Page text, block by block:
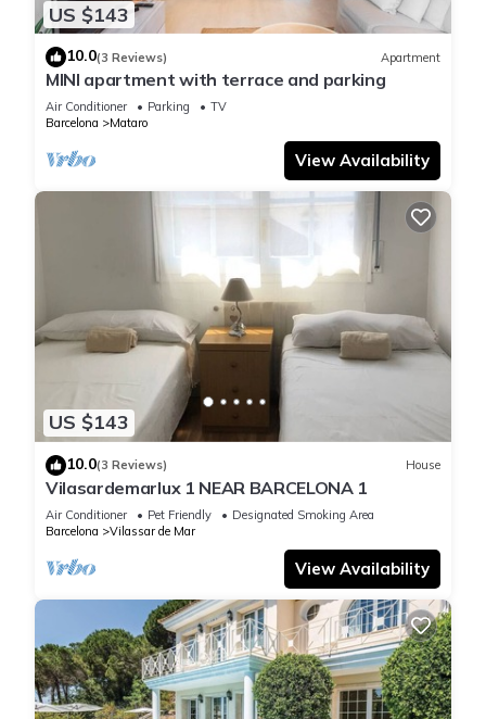
US $143
10.0(3 Reviews) Apartment
MINI apartment with terrace and parking
Air Conditioner Parking
TV
Barcelona
Mataro
View Availability
US $143
10.0(3 Reviews) House
Vilasardemarlux 1 NEAR BARCELONA 1
Air Conditioner Pet Friendly
Designated Smoking Area
Barcelona
Vilassar de Mar
View Availability